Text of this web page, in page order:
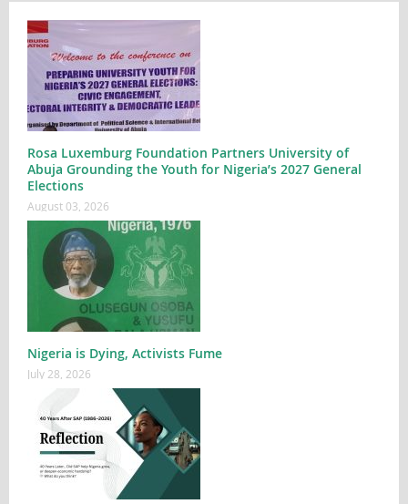
Rosa Luxemburg Foundation Partners University of
Abuja Grounding the Youth for Nigeria’s 2027 General
Elections
August 03, 2026
Nigeria is Dying, Activists Fume
July 28, 2026